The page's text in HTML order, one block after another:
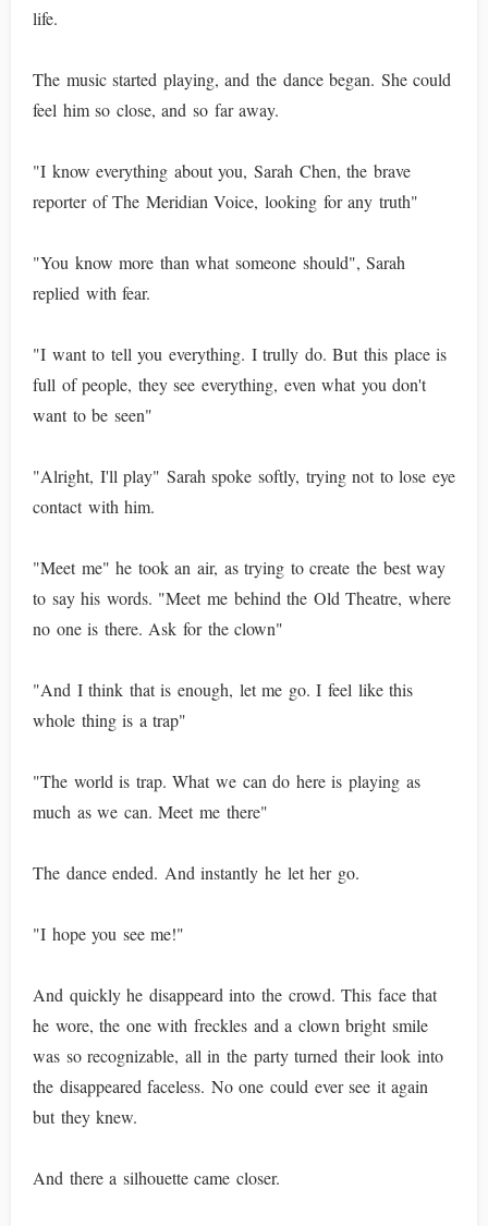
life.
The music started playing, and the dance began. She could
feel him so close, and so far away.
"I know everything about you, Sarah Chen, the brave
reporter of The Meridian Voice, looking for any truth"
"You know more than what someone should", Sarah
replied with fear.
"I want to tell you everything. I trully do. But this place is
full of people, they see everything, even what you don't
want to be seen"
"Alright, I'll play" Sarah spoke softly, trying not to lose eye
contact with him.
"Meet me" he took an air, as trying to create the best way
to say his words. "Meet me behind the Old Theatre, where
no one is there. Ask for the clown"
"And I think that is enough, let me go. I feel like this
whole thing is a trap"
"The world is trap. What we can do here is playing as
much as we can. Meet me there"
The dance ended. And instantly he let her go.
"I hope you see me!"
And quickly he disappeard into the crowd. This face that
he wore, the one with freckles and a clown bright smile
was so recognizable, all in the party turned their look into
the disappeared faceless. No one could ever see it again
but they knew.
And there a silhouette came closer.